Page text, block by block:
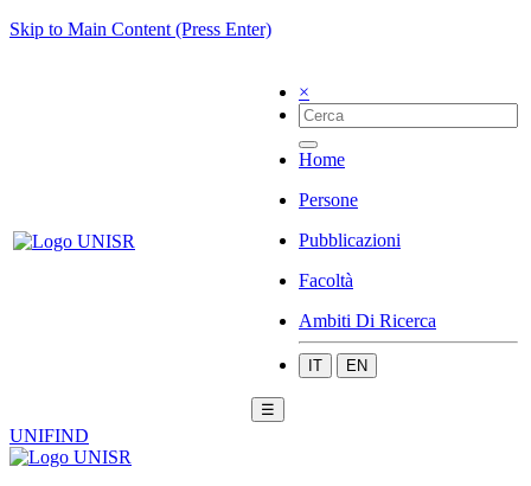
Skip to Main Content (Press Enter)
×
Home
Persone
Pubblicazioni
Facoltà
Ambiti Di Ricerca
IT EN
☰
UNIFIND